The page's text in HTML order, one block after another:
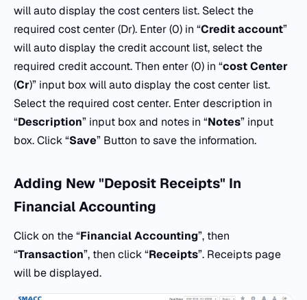
will auto display the cost centers list. Select the
required cost center (Dr). Enter (0) in “Creditaccount”
will auto display the credit account list, select the
required credit account. Then enter (0) in “costCenter
(Cr)” input box will auto display the cost center list.
Select the required cost center. Enter description in
“Description” input box and notes in “Notes” input
box. Click “Save” Button to save the information.
Adding New "Deposit Receipts" In
Financial Accounting
Click on the “Financial Accounting”, then
“Transaction”, then click “Receipts”. Receipts page
will be displayed.